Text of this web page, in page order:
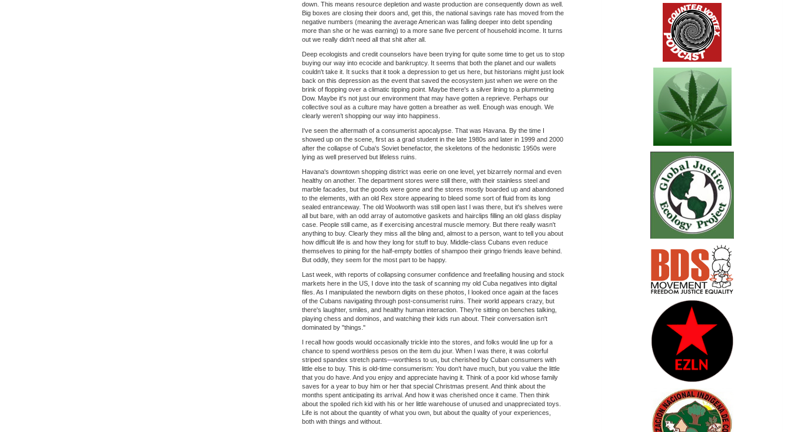
down. This means resource depletion and waste production are consequently down as well.
Big boxes are closing their doors and, get this, the national savings rate has moved from the
negative numbers (meaning the average American was falling deeper into debt spending
more than she or he was earning) to a more sane five percent of household income. It turns
out we really didn't need all that shit after all.
Deep ecologists and credit counselors have been trying for quite some time to get us to stop
buying our way into ecocide and bankruptcy. It seems that both the planet and our wallets
couldn't take it. It sucks that it took a depression to get us here, but historians might just look
back on this depression as the event that saved the ecosystem just when we were on the
brink of flopping over a climatic tipping point. Maybe there's a silver lining to a plummeting
Dow. Maybe it's not just our environment that may have gotten a reprieve. Perhaps our
collective soul as a culture may have gotten a breather as well. Enough was enough. We
clearly weren’t shopping our way into happiness.
I've seen the aftermath of a consumerist apocalypse. That was Havana. By the time I
showed up on the scene, first as a grad student in the late 1980s and later in 1999 and 2000
after the collapse of Cuba's Soviet benefactor, the skeletons of the hedonistic 1950s were
lying as well preserved but lifeless ruins.
Havana's downtown shopping district was eerie on one level, yet bizarrely normal and even
healthy on another. The department stores were still there, with their stainless steel and
marble facades, but the goods were gone and the stores mostly boarded up and abandoned
to the elements, with an old Rex store appearing to bleed some sort of fluid from its long
sealed entranceway. The old Woolworth was still open last I was there, but it's shelves were
all but bare, with an odd array of automotive gaskets and hairclips filling an old glass display
case. People still came, as if exercising ancestral muscle memory. But there really wasn't
anything to buy. Clearly they miss all the bling and, almost to a person, want to tell you about
how difficult life is and how they long for stuff to buy. Middle-class Cubans even reduce
themselves to pining for the half-empty bottles of shampoo their gringo friends leave behind.
But oddly, they seem for the most part to be happy.
Last week, with reports of collapsing consumer confidence and freefalling housing and stock
markets here in the US, I dove into the task of scanning my old Cuba negatives into digital
files. As I manipulated the newborn digits on these photos, I looked once again at the faces
of the Cubans navigating through post-consumerist ruins. Their world appears crazy, but
there's laughter, smiles, and healthy human interaction. They're sitting on benches talking,
playing chess and dominos, and watching their kids run about. Their conversation isn't
dominated by "things."
I recall how goods would occasionally trickle into the stores, and folks would line up for a
chance to spend worthless pesos on the item du jour. When I was there, it was colorful
striped spandex stretch pants—worthless to us, but cherished by Cuban consumers with
little else to buy. This is old-time consumerism: You don't have much, but you value the little
that you do have. And you enjoy and appreciate having it. Think of a poor kid whose family
saves for a year to buy him or her that special Christmas present. And think about the
months spent anticipating its arrival. And how it was cherished once it came. Then think
about the spoiled rich kid with his or her little warehouse of unused and unappreciated toys.
Life is not about the quantity of what you own, but about the quality of your experiences,
both with things and without.